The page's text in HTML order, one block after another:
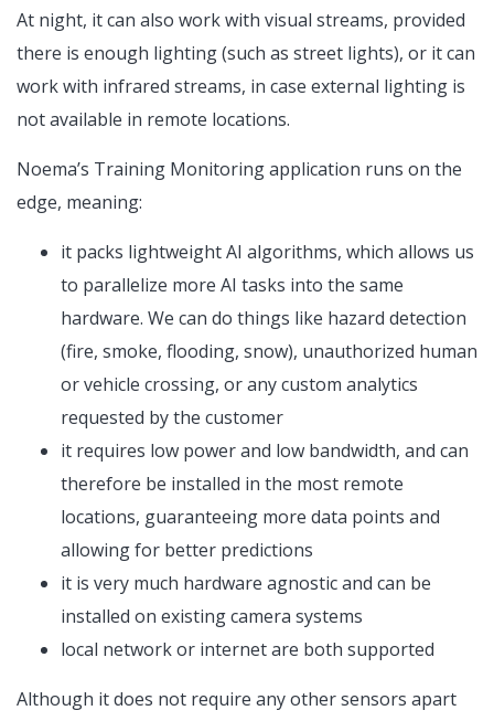
At night, it can also work with visual streams, provided
there is enough lighting (such as street lights), or it can
work with infrared streams, in case external lighting is
not available in remote locations.
Noema’s Training Monitoring application runs on the
edge, meaning:
it packs lightweight AI algorithms, which allows us
to parallelize more AI tasks into the same
hardware. We can do things like hazard detection
(fire, smoke, flooding, snow), unauthorized human
or vehicle crossing, or any custom analytics
requested by the customer
it requires low power and low bandwidth, and can
therefore be installed in the most remote
locations, guaranteeing more data points and
allowing for better predictions
it is very much hardware agnostic and can be
installed on existing camera systems
local network or internet are both supported
Although it does not require any other sensors apart